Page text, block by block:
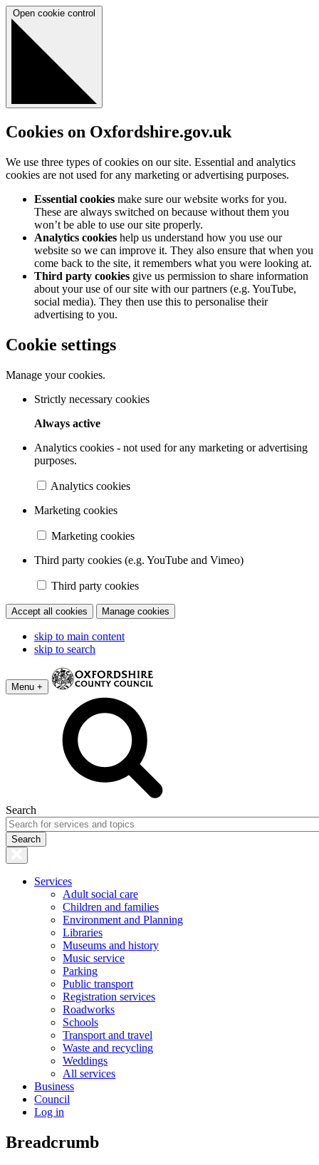
Open cookie control
Cookies on Oxfordshire.gov.uk
We use three types of cookies on our site. Essential and analytics
cookies are not used for any marketing or advertising purposes.
Essential cookies make sure our website works for you.
These are always switched on because without them you
won’t be able to use our site properly.
Analytics cookies help us understand how you use our
website so we can improve it. They also ensure that when you
come back to the site, it remembers what you were looking at.
Third party cookies give us permission to share information
about your use of our site with our partners (e.g. YouTube,
social media). They then use this to personalise their
advertising to you.
Cookie settings
Manage your cookies.
Strictly necessary cookies
Always active
Analytics cookies - not used for any marketing or advertising
purposes.
Analytics cookies
Marketing cookies
Marketing cookies
Third party cookies (e.g. YouTube and Vimeo)
Third party cookies
Accept all cookies Manage cookies
skip to main content
skip to search
Menu +
Search
Services
Adult social care
Children and families
Environment and Planning
Libraries
Museums and history
Music service
Parking
Public transport
Registration services
Roadworks
Schools
Transport and travel
Waste and recycling
Weddings
All services
Business
Council
Log in
Breadcrumb